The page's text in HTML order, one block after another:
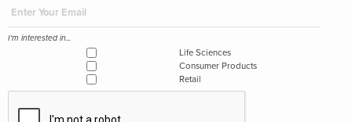
I'm interested in...
Life Sciences
Consumer Products
Retail